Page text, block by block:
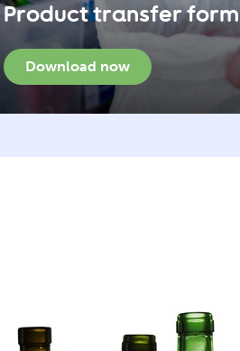
Product transfer form
Download now